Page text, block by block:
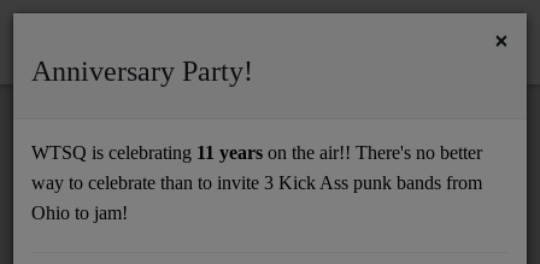
Support
BUFFALO WABS & THE PRICE HILL
HUSTLE
×
Anniversary Party!
WTSQ is celebrating 11 years on the air!! There's no better
way to celebrate than to invite 3 Kick Ass punk bands from
Ohio to jam!